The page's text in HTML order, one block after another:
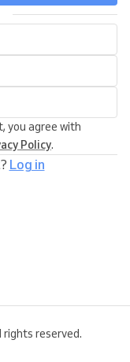
you agree with
Policy.
Log in
reserved.